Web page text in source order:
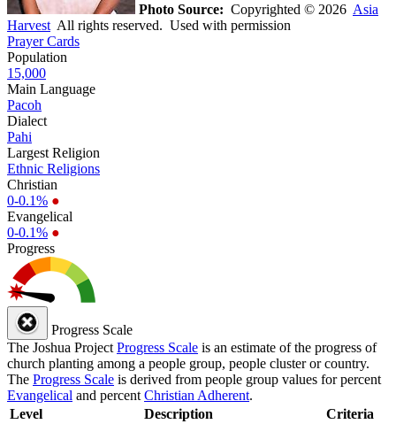
Photo Source: Copyrighted © 2026 Asia
Harvest All rights reserved. Used with permission
Prayer Cards
Population
15,000
Main Language
Pacoh
Dialect
Pahi
Largest Religion
Ethnic Religions
Christian
0-0.1% ●
Evangelical
0-0.1% ●
Progress
Progress Scale
The Joshua Project Progress Scale is an estimate of the progress of
church planting among a people group, people cluster or country.
The Progress Scale is derived from people group values for percent
Evangelical and percent Christian Adherent.
Level
Description Criteria